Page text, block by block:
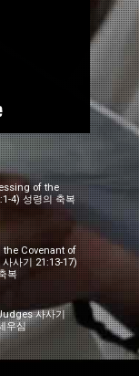
of the
4) 성령의 축복
Covenant of
사기 21:13-17)
복
사사기
우심